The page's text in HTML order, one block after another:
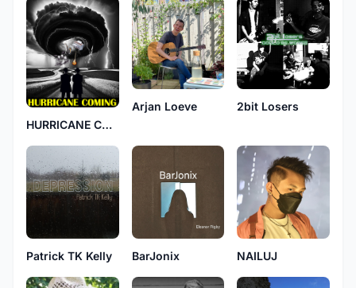
HURRICANE COMING
Arjan Loeve 2bit Losers
Patrick TK Kelly BarJonix NAILUJ